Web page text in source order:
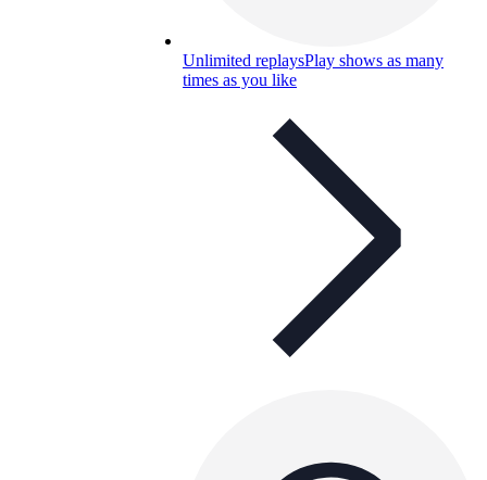
Unlimited replaysPlay shows as many
times as you like